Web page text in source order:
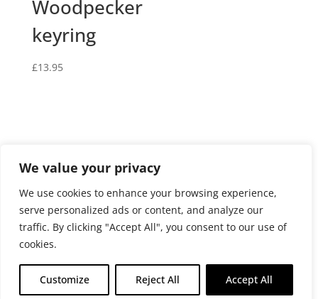
We value your privacy
We use cookies to enhance your browsing experience,
serve personalized ads or content, and analyze our
traffic. By clicking "Accept All", you consent to our use of
cookies.
Customize Reject All Accept All
Woodpecker
keyring
£13.95
Website terms and conditions of use
Terms and conditions of sale
Returns Policy
Delivery policy
© Fosse Beads Limited 2026